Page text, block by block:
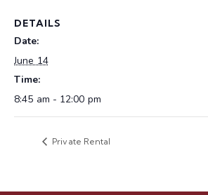
DETAILS
Date:
June 14
Time:
8:45 am - 12:00 pm
Private Rental